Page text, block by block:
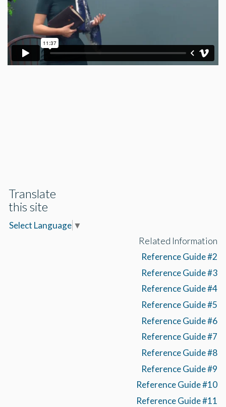
Translate
this site
Select Language ▼
Related Information
Reference Guide #2
Reference Guide #3
Reference Guide #4
Reference Guide #5
Reference Guide #6
Reference Guide #7
Reference Guide #8
Reference Guide #9
Reference Guide #10
Reference Guide #11